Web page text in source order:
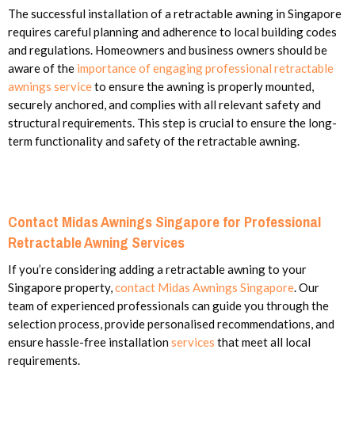
The successful installation of a retractable awning in Singapore
requires careful planning and adherence to local building codes
and regulations. Homeowners and business owners should be
aware of the importance of engaging professional retractable
awnings serviceto ensure the awning is properly mounted,
securely anchored, and complies with all relevant safety and
structural requirements. This step is crucial to ensure the long-
term functionality and safety of the retractable awning.
Contact Midas Awnings Singapore for Professional
Retractable Awning Services
If you’re considering adding a retractable awning to your
Singapore property,contact Midas Awnings Singapore. Our
team of experienced professionals can guide you through the
selection process, provide personalised recommendations, and
ensure hassle-free installationservices that meet all local
requirements.